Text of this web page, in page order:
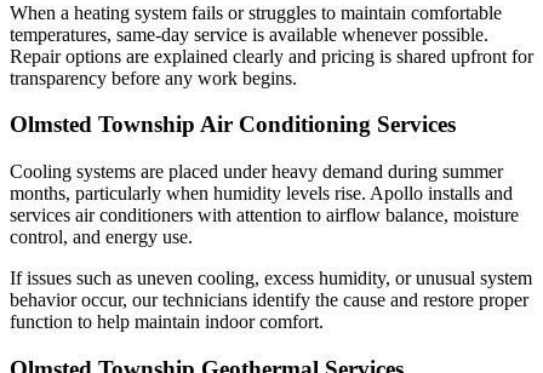
When a heating system fails or struggles to maintain comfortable
temperatures, same-day service is available whenever possible.
Repair options are explained clearly and pricing is shared upfront for
transparency before any work begins.
Olmsted Township Air Conditioning Services
Cooling systems are placed under heavy demand during summer
months, particularly when humidity levels rise. Apollo installs and
services air conditioners with attention to airflow balance, moisture
control, and energy use.
If issues such as uneven cooling, excess humidity, or unusual system
behavior occur, our technicians identify the cause and restore proper
function to help maintain indoor comfort.